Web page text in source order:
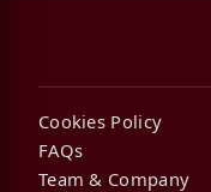
Cookies Policy
FAQs
Team & Company